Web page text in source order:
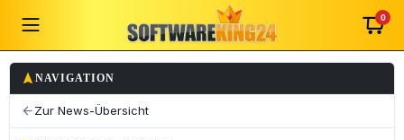
0
navigation NAVIGATION
arrow_back Zur News-Übersicht